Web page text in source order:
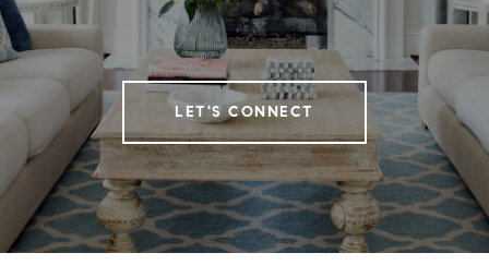
LET'S CONNECT